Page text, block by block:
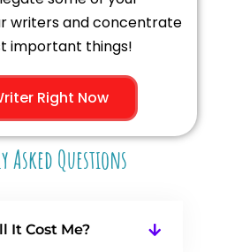
writers and concentrate
important things!
Right Now
Asked Questions
It Cost Me?